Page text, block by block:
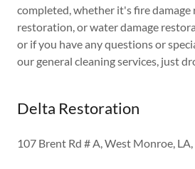
completed, whether it's fire
restoration, or water damage
or if you have any questions or
our general cleaning services, just
Delta Restoration
107 Brent Rd # A, West Monroe, LA,